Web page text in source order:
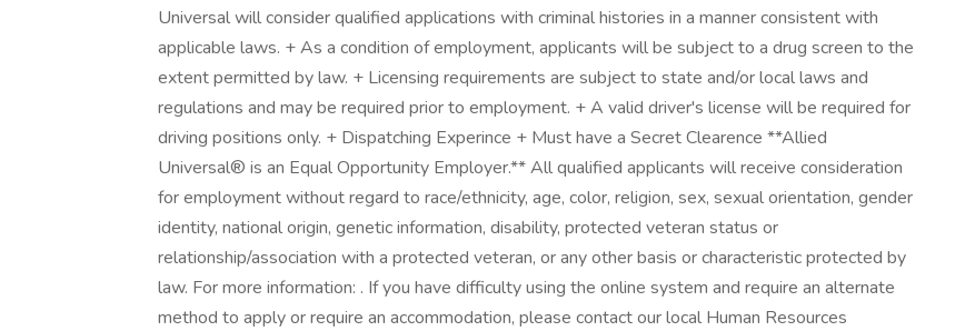
Universal will consider qualified applications with criminal histories in a manner consistent with
applicable laws. + As a condition of employment, applicants will be subject to a drug screen to the
extent permitted by law. + Licensing requirements are subject to state and/or local laws and
regulations and may be required prior to employment. + A valid driver's license will be required for
driving positions only. + Dispatching Experince + Must have a Secret Clearence **Allied
Universal® is an Equal Opportunity Employer.** All qualified applicants will receive consideration
for employment without regard to race/ethnicity, age, color, religion, sex, sexual orientation, gender
identity, national origin, genetic information, disability, protected veteran status or
relationship/association with a protected veteran, or any other basis or characteristic protected by
law. For more information: . If you have difficulty using the online system and require an alternate
method to apply or require an accommodation, please contact our local Human Resources